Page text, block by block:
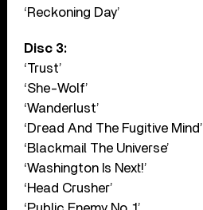
‘Reckoning Day’
Disc 3:
‘Trust’
‘She-Wolf’
‘Wanderlust’
‘Dread And The Fugitive Mind’
‘Blackmail The Universe’
‘Washington Is Next!’
‘Head Crusher’